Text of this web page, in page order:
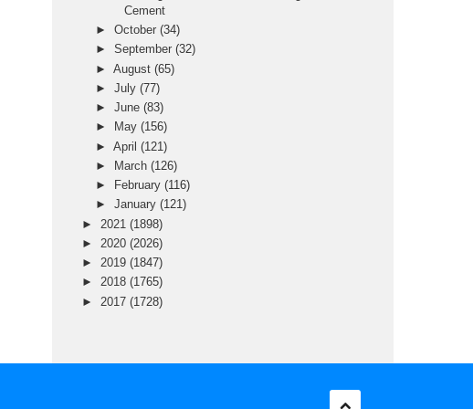
Cement
►October(34)
►September(32)
►August(65)
►July(77)
►June(83)
►
May(156)
►April(121)
►
March(126)
►
February(116)
►January(121)
► 2021 (1898)
► 2020 (2026)
► 2019 (1847)
► 2018 (1765)
► 2017 (1728)